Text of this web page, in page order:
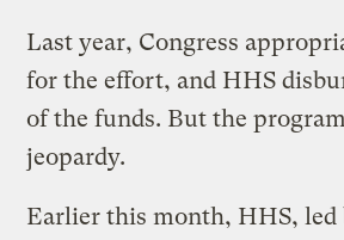
Last year, Congress
for the effort, and HHS
of the funds. But the
jeopardy.
Earlier this month, HHS, led